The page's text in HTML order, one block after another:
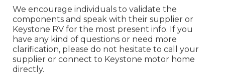
We encourage individuals to validate the
components and speak with their supplier or
Keystone RV for the most present info. If you
have any kind of questions or need more
clarification, please do not hesitate to call your
supplier or connect to Keystone motor home
directly.